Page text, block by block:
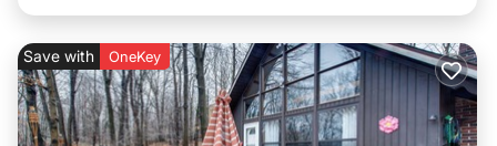
Save with OneKey